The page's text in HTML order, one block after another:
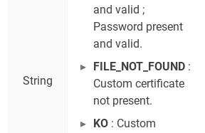
String
and valid ;
Password present
and valid.
FILE_NOT_FOUND :
Custom certificate
not present.
KO : Custom